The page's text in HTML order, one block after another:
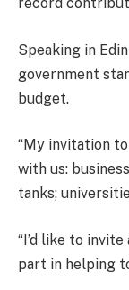
Speaking in
government
budget.
“My invitation to
with us:
tanks;
“I’d like to
part in helping